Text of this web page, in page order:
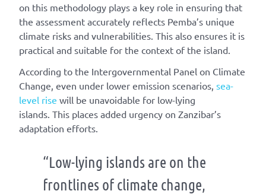
on this methodology plays a key role in ensuring that
the assessment accurately reflects Pemba’s unique
climate risks and vulnerabilities. This also ensures it is
practical and suitable for the context of the island.
According to the Intergovernmental Panel on Climate
Change, even under lower emission scenarios, sea-
level rise will be unavoidable for low-lying
islands. This places added urgency on Zanzibar’s
adaptation efforts.
“Low-lying islands are on the
frontlines of climate change,